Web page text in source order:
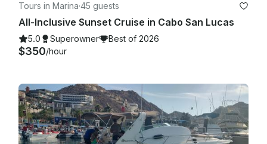
Tours in Marina·45 guests
All-Inclusive Sunset Cruise in Cabo San Lucas
5.0 Superowner Best of 2026
$350/hour